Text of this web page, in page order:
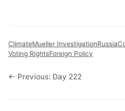
ClimateMueller InvestigationRussia
Voting RightsForeign Policy
← Previous: Day 222